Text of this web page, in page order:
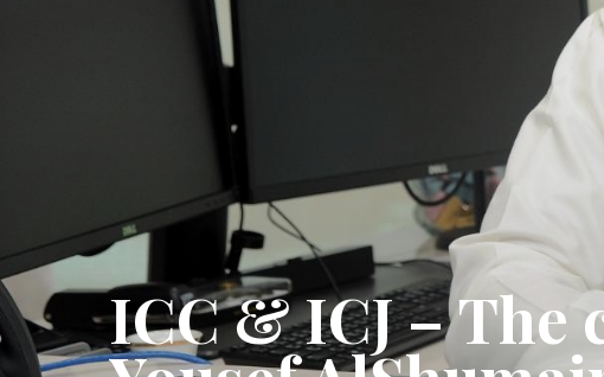
ICC & ICJ – The